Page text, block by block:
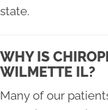
state.
WHY IS
WILMETTE IL?
Many of our